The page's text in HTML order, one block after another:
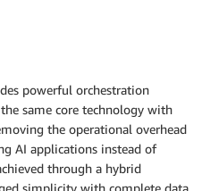
powerful orchestration
same core technology with
the operational overhead
AI applications instead of
through a hybrid
simplicity with complete data